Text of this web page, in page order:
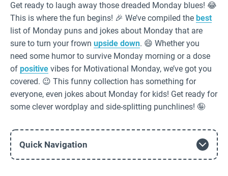
Get ready to laugh away those dreaded Monday blues! 😂
This is where the fun begins! 🎉 We’ve compiled the best
list of Monday puns and jokes about Monday that are
sure to turn your frown upside down. 😄 Whether you
need some humor to survive Monday morning or a dose
of positive vibes for Motivational Monday, we’ve got you
covered. 😉 This funny collection has something for
everyone, even jokes about Monday for kids! Get ready for
some clever wordplay and side-splitting punchlines! 🤪
Quick Navigation